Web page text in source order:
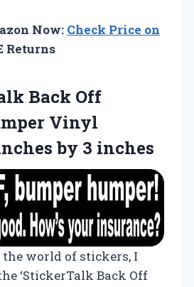
Now: Check Price on
Returns
Back Off
Vinyl
by 3 inches
the world of stickers, I
‘StickerTalk Back Off